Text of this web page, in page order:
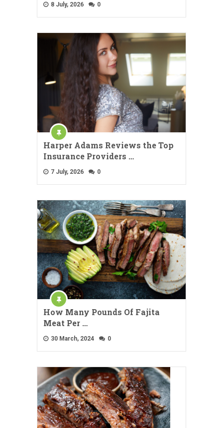
8 July, 2026 0
Harper Adams Reviews the Top
Insurance Providers …
7 July, 2026 0
How Many Pounds Of Fajita
Meat Per …
30 March, 2024 0